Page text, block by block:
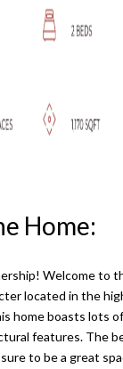
Home:
Welcome to
located in the
home boasts lots
features. The
sure to be a great